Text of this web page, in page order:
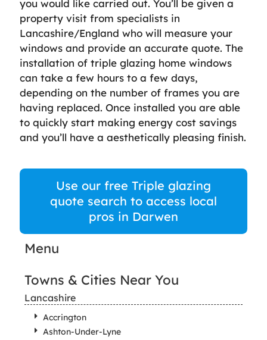
you would like carried out. You’ll be given a
property visit from specialists in
Lancashire/England who will measure your
windows and provide an accurate quote. The
installation of triple glazing home windows
can take a few hours to a few days,
depending on the number of frames you are
having replaced. Once installed you are able
to quickly start making energy cost savings
and you’ll have a aesthetically pleasing finish.
Use our free Triple glazing
quote search to access local
pros in Darwen
Menu
Towns & Cities Near You
Lancashire
Accrington
Ashton-Under-Lyne